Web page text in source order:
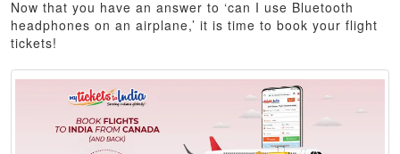
Now that you have an answer to ‘can I use Bluetooth
headphones on an airplane,’ it is time to book your flight
tickets!